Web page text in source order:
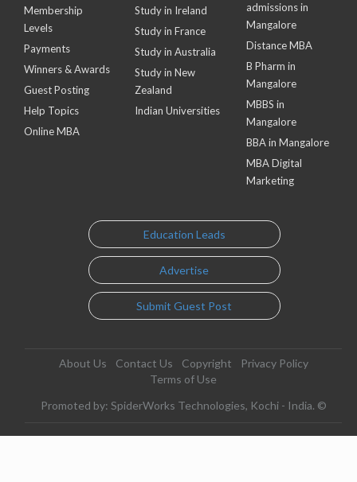
Membership
Levels
Payments
Winners & Awards
Guest Posting
Help Topics
Online MBA
Study in Ireland
Study in France
Study in Australia
Study in New
Zealand
Indian Universities
admissions in
Mangalore
Distance MBA
B Pharm in
Mangalore
MBBS in
Mangalore
BBA in Mangalore
MBA Digital
Marketing
Education Leads
Advertise
Submit Guest Post
About Us Contact Us Copyright
Privacy Policy
Terms of Use
Promoted by: SpiderWorks Technologies, Kochi - India. ©